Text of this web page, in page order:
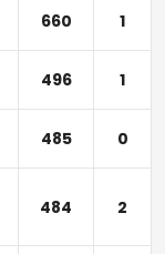
660 1
496 1
485 0
484 2